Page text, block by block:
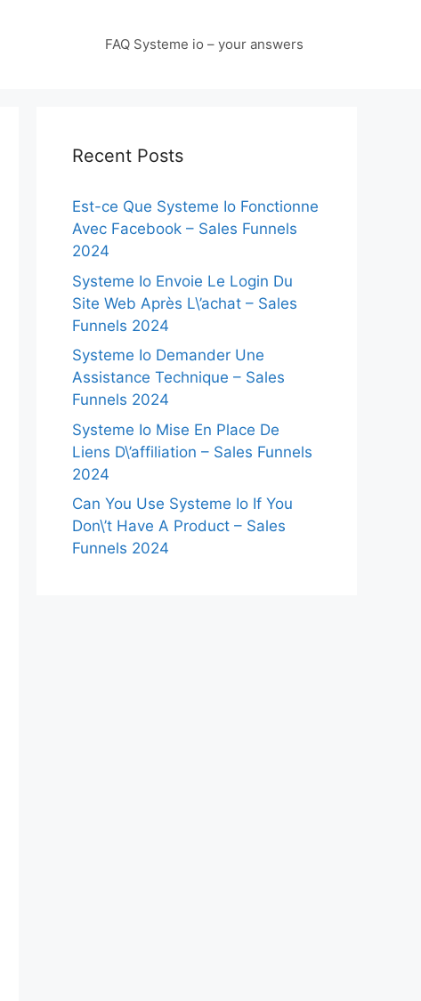
FAQ Systeme io – your answers
Recent Posts
Est-ce Que Systeme Io Fonctionne
Avec Facebook – Sales Funnels
2024
Systeme Io Envoie Le Login Du
Site Web Après L\’achat – Sales
Funnels 2024
Systeme Io Demander Une
Assistance Technique – Sales
Funnels 2024
Systeme Io Mise En Place De
Liens D\’affiliation – Sales Funnels
2024
Can You Use Systeme Io If You
Don\’t Have A Product – Sales
Funnels 2024